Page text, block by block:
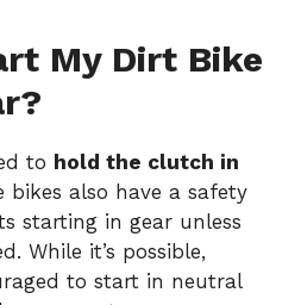
My Dirt Bike
to hold the clutch in
bikes also have a safety
starting in gear unless
While it’s possible,
to start in neutral